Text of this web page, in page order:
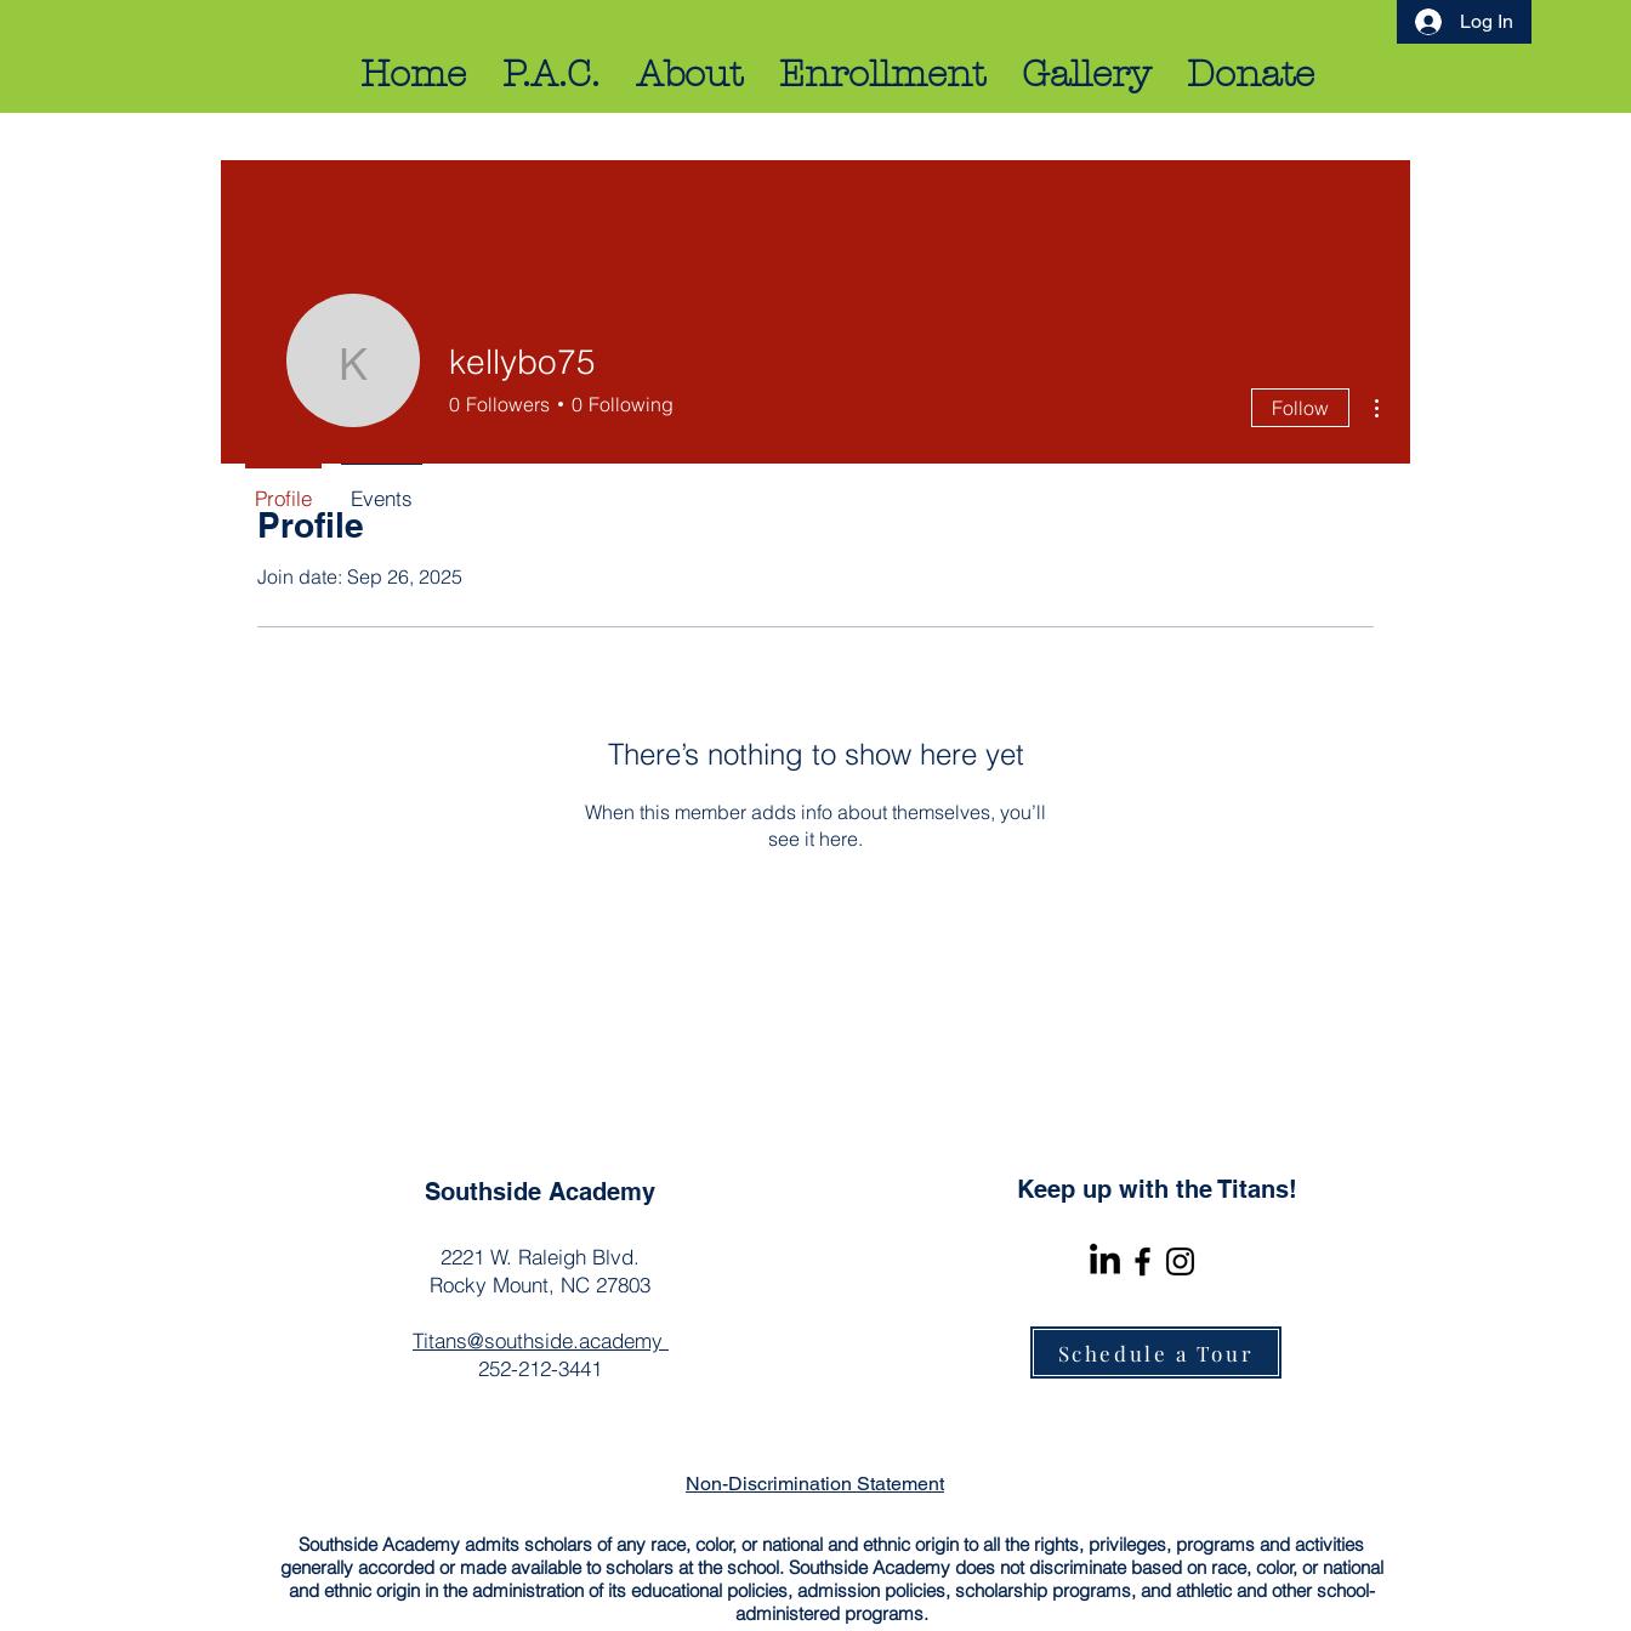
Log In
Home P.A.C. About Enrollment Gallery Donate
Profile
Join date: Sep 26, 2025
There’s nothing to show here yet
When this member adds info about themselves, you’ll
see it here.
kellybo75
kellybo75
0 Followers 0 Following Follow
Profile Events
Southside Academy
2221 W. Raleigh Blvd.
Rocky Mount, NC 27803
Titans@southside.academy
252-212-3441
Keep up with the Titans!
Schedule a Tour
Non-Discrimination Statement
Southside Academy admits scholars of any race, color, or national and ethnic origin to all the rights, privileges, programs and activities
generally accorded or made available to scholars at the school. Southside Academy does not discriminate based on race, color, or national
and ethnic origin in the administration of its educational policies, admission policies, scholarship programs, and athletic and other school-
administered programs.